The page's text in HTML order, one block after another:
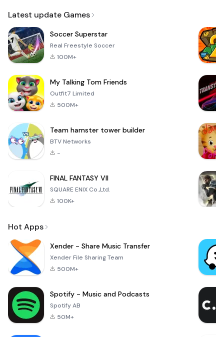
Latest update Games
Soccer Superstar
Real Freestyle Soccer
100M+
My Talking Tom Friends
Outfit7 Limited
500M+
Team hamster tower builder
BTV Networks
-
FINAL FANTASY VII
SQUARE ENIX Co.,Ltd.
100K+
Hot Apps
Xender - Share Music Transfer
Xender File Sharing Team
500M+
Spotify - Music and Podcasts
Spotify AB
50M+